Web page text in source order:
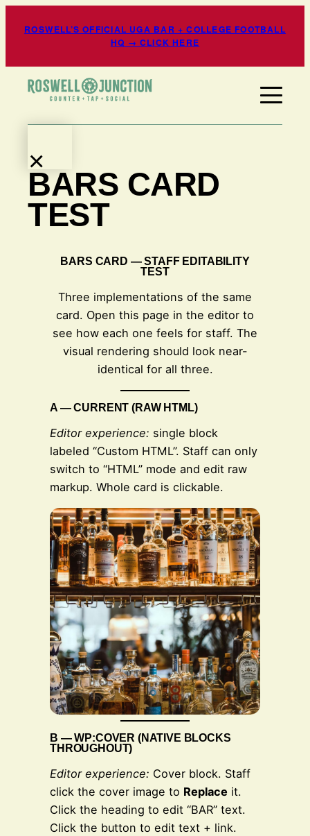
ROSWELL’S OFFICIAL UGA BAR + COLLEGE FOOTBALL
HQ → CLICK HERE
×
EATS
+
DRINKS
ENTERTAINMENT
SPORTS
PLAN
YOUR
VISIT
BLOG
CONTACT
US
BARS CARD
TEST
BARS CARD — STAFF EDITABILITY
TEST
Three implementations of the same
card. Open this page in the editor to
see how each one feels for staff. The
visual rendering should look near-
identical for all three.
A — CURRENT (RAW HTML)
Editor experience: single block
labeled “Custom HTML”. Staff can only
switch to “HTML” mode and edit raw
markup. Whole card is clickable.
BAR
B — WP:COVER (NATIVE BLOCKS
THROUGHOUT)
Editor experience: Cover block. Staff
click the cover image to Replace it.
Click the heading to edit “BAR” text.
Click the button to edit text + link.